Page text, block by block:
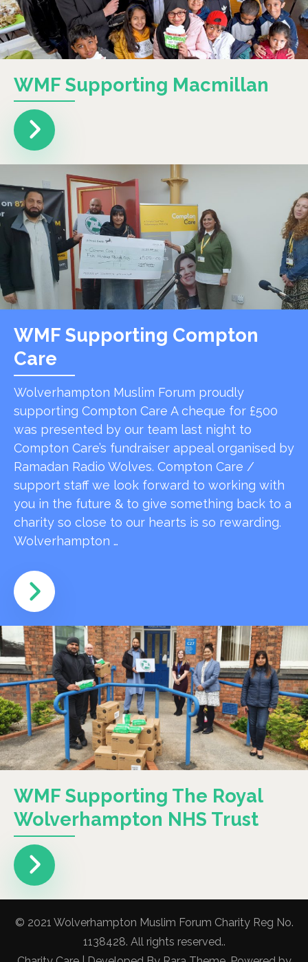
WMF Supporting Macmillan
WMF Supporting Compton
Care
Wolverhampton Muslim Forum proudly
supporting Compton Care A cheque for £500
was presented by our team last night to
Compton Care’s fundraiser appeal organised by
Ramadan Radio Wolves. Compton Care /
support staff we look forward to working with
you in the future & to give something back to a
charity so close to our hearts is so rewarding.
Wolverhampton …
WMF Supporting The Royal
Wolverhampton NHS Trust
© 2021 Wolverhampton Muslim Forum Charity Reg No.
1138428. All rights reserved..